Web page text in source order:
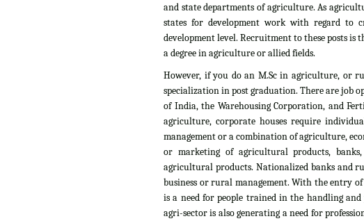
and state departments of agriculture. As
states for development work with regard to
development level. Recruitment to these posts is
a degree in agriculture or allied fields.
However, if you do an M.Sc in agriculture, or
specialization in post graduation. There are job
of India, the Warehousing Corporation, and
agriculture, corporate houses require
management or a combination of agriculture,
or marketing of agricultural products,
agricultural products. Nationalized banks and
business or rural management. With the entry
is a need for people trained in the handling
agri-sector is also generating a need for